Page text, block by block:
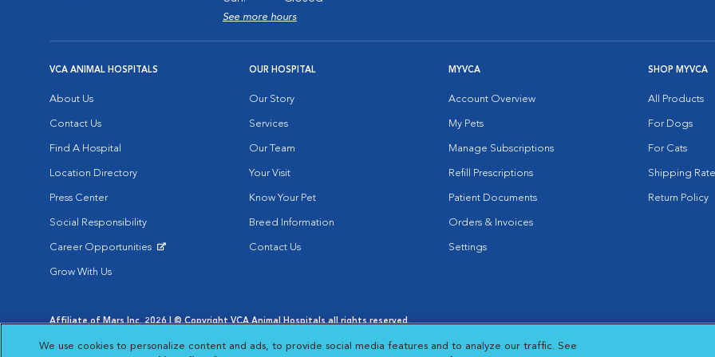
See more hours
VCA ANIMAL HOSPITALS
About Us
Contact Us
Find A Hospital
Location Directory
Press Center
Social Responsibility
Career Opportunities
Grow With Us
OUR HOSPITAL
Our Story
Services
Our Team
Your Visit
Know Your Pet
Breed Information
Contact Us
MYVCA
Account Overview
My Pets
Manage Subscriptions
Refill Prescriptions
Patient Documents
Orders & Invoices
Settings
SHOP MYVCA
All Products
For Dogs
For Cats
Shipping
Return Policy
Affiliate of Mars Inc. 2026 | © Copyright VCA Animal Hospitals all rights reserved.
Opens in New Window
Opens in New Window
Cookie Notice
Opens in New Window
Cookies Settings
Your Privacy Choices
We use cookies to personalize content and ads, to provide social media features and to analyze our traffic. See